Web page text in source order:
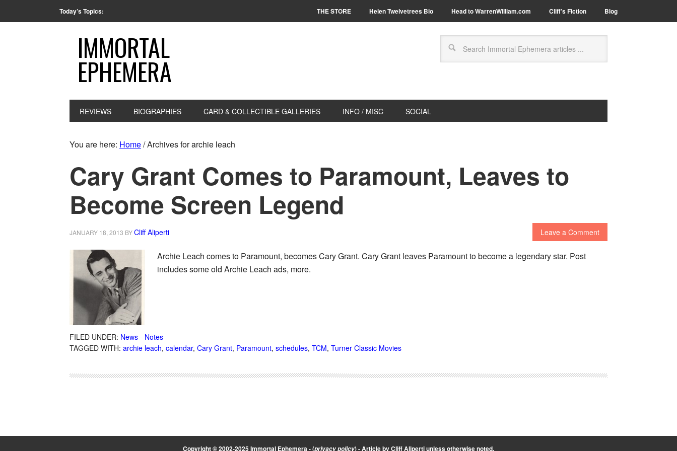
Today’s Topics: THE STORE Helen Twelvetrees Bio Head to WarrenWilliam.com Cliff’s Fiction Blog
IMMORTAL
EPHEMERA
REVIEWS BIOGRAPHIES CARD & COLLECTIBLE GALLERIES INFO / MISC SOCIAL
You are here: Home/Archives for archie leach
Cary Grant Comes to Paramount, Leaves to
Become Screen Legend
JANUARY 18, 2013 BYCliff Aliperti Leave a Comment
Archie Leach comes to Paramount, becomes Cary Grant. Cary Grant leaves Paramount to become a legendary star. Post
includes some old Archie Leach ads, more.
FILED UNDER: News - Notes
TAGGED WITH: archie leach, calendar, Cary Grant, Paramount, schedules, TCM, Turner Classic Movies
Copyright © 2002-2025 Immortal Ephemera -(privacy policy)- Article byCliff Alipertiunless otherwise noted.